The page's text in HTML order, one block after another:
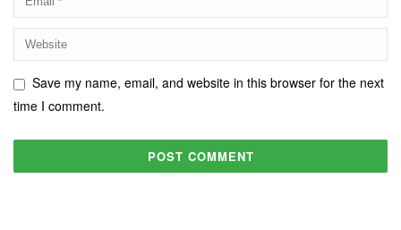
Save my name, email, and website in this browser for the next
time I comment.